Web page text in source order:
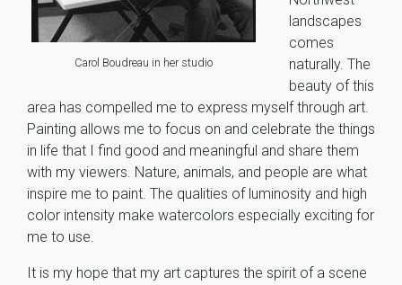
Carol Boudreau in her studio
landscapes
comes
naturally. The
beauty of this
area has compelled me to express myself through art.
Painting allows me to focus on and celebrate the things
in life that I find good and meaningful and share them
with my viewers. Nature, animals, and people are what
inspire me to paint. The qualities of luminosity and high
color intensity make watercolors especially exciting for
me to use.
It is my hope that my art captures the spirit of a scene